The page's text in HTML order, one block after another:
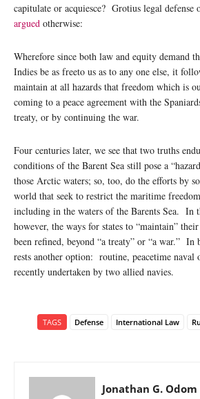
capitulate or acquiesce? Grotius legal
argued otherwise:
Wherefore since both law and equity demand
Indies be as freeto us as to any one else, it
maintain at all hazards that freedom which is
coming to a peace agreement with the
treaty, or by continuing the war.
Four centuries later, we see that two truths
conditions of the Barent Sea still pose a
those Arctic waters; so, too, do the efforts by
world that seek to restrict the maritime
including in the waters of the Barents Sea. In
however, the ways for states to “maintain”
been refined, beyond “a treaty” or “a war.” In
rests another option: routine, peacetime naval
recently undertaken by two allied navies.
TAGS Defense International Law
Jonathan G. Odom